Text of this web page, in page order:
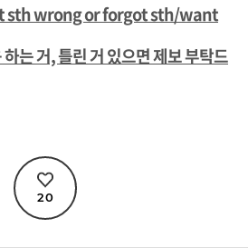
sth wrong or forgot sth/want
는 거, 틀린 거 있으면 제보 부탁드
20